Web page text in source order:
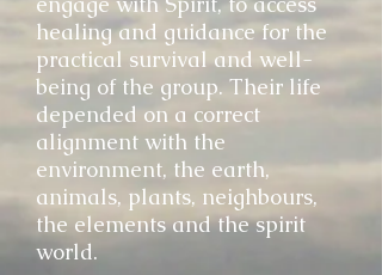
healing and guidance for the
practical survival and well-
being of the group. Their life
depended on a correct
alignment with the
environment, the earth,
animals, plants, neighbours,
the elements and the spirit
world.